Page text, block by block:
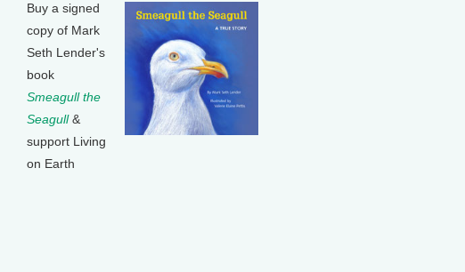
Buy a signed
copy of Mark
Seth Lender's
book
Smeagull the
Seagull&
support Living
on Earth